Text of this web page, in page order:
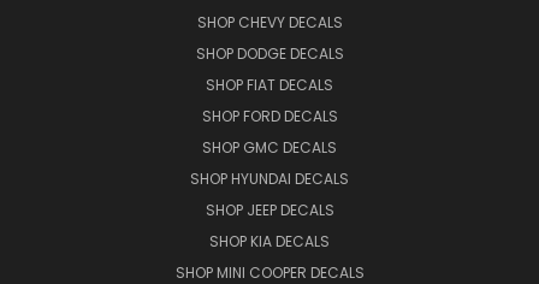
SHOP CHEVY DECALS
SHOP DODGE DECALS
SHOP FIAT DECALS
SHOP FORD DECALS
SHOP GMC DECALS
SHOP HYUNDAI DECALS
SHOP JEEP DECALS
SHOP KIA DECALS
SHOP MINI COOPER DECALS